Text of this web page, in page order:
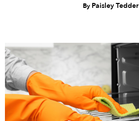
By Paisley Tedder